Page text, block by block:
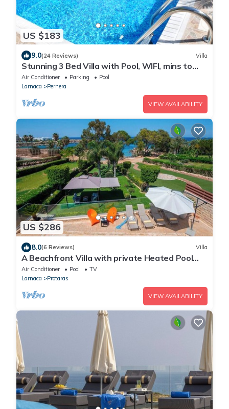
US $183
9.0(24 Reviews) Villa
Stunning 3 Bed Villa with Pool, WIFI, mins to
the beach & amenities
Air Conditioner Parking
Pool
Larnaca
Pernera
VIEW AVAILABILITY
US $286
8.0(6 Reviews) Villa
A Beachfront Villa with private Heated Pool
(Additional charges apply)
Air Conditioner Pool
TV
Larnaca
Protaras
VIEW AVAILABILITY